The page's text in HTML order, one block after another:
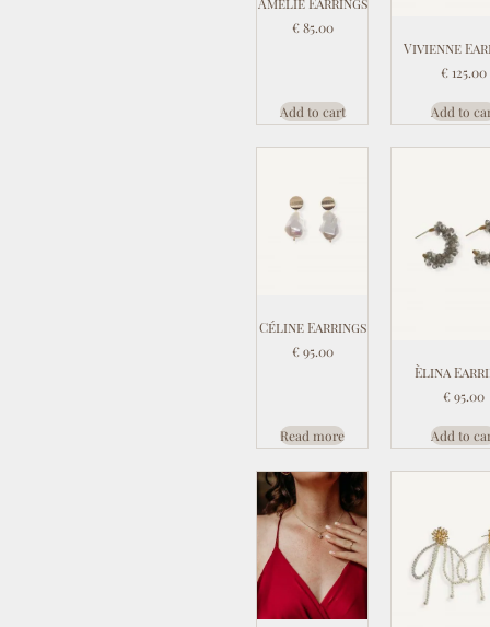
€85.00
Add to cart
Vivienne
€ 125.00
Add to
Céline Earrings
€95.00
Read more
Èlina
€95.00
Add to